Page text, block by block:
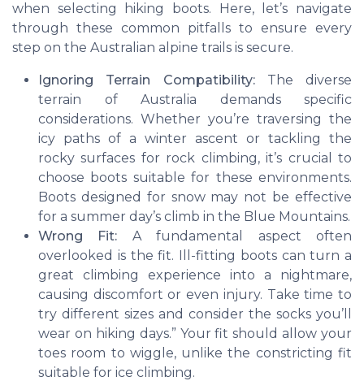
when selecting hiking boots. Here, let’s navigate
through these common pitfalls to ensure every
step on the Australian alpine trails is secure.
Ignoring Terrain Compatibility:The diverse
terrain of Australia demands specific
considerations. Whether you’re traversing the
icy paths of a winter ascent or tackling the
rocky surfaces for rock climbing, it’s crucial to
choose boots suitable for these environments.
Boots designed for snow may not be effective
for a summer day’s climb in the Blue Mountains.
Wrong Fit: A fundamental aspect often
overlooked is the fit. Ill-fitting boots can turn a
great climbing experience into a nightmare,
causing discomfort or even injury. Take time to
try different sizes and consider the socks you’ll
wear on hiking days.” Your fit should allow your
toes room to wiggle, unlike the constricting fit
suitable for ice climbing.